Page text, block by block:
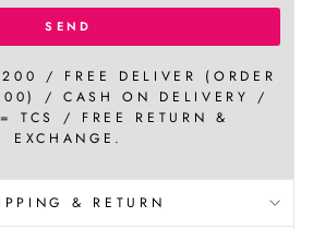
SEND
/ FREE DELIVER (ORDER
/ CASH ON DELIVERY /
TCS / FREE RETURN &
EXCHANGE.
& RETURN